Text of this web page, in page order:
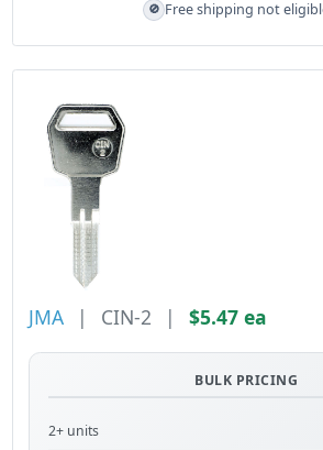
🚫 Free shipping not
JMA | CIN-2 | $5.47 ea
BULK PRICING
2+ units